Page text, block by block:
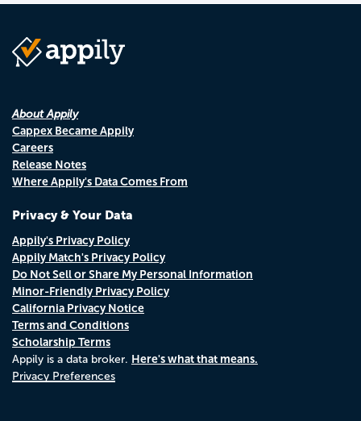
About Appily
Cappex Became Appily
Careers
Release Notes
Where Appily's Data Comes From
Privacy & Your Data
Appily's Privacy Policy
Appily Match's Privacy Policy
Do Not Sell or Share My Personal Information
Minor-Friendly Privacy Policy
California Privacy Notice
Terms and Conditions
Scholarship Terms
Appily is a data broker. Here's what that means.
Privacy Preferences